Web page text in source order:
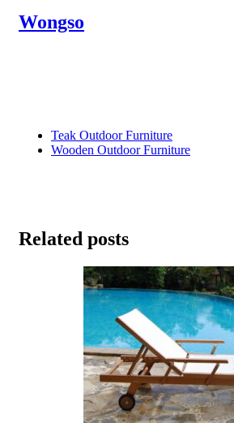
Wongso
Teak Outdoor Furniture
Wooden Outdoor Furniture
Related posts